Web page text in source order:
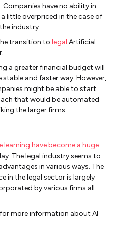
have no ability in
little overpriced in the case of
industry.
transition to legal Artificial
a greater financial budget will
and faster way. However,
might be able to start
that would be automated
the larger firms.
learning have become a huge
The legal industry seems to
in various ways. The
in the legal sector is largely
by various firms all
for more information about AI